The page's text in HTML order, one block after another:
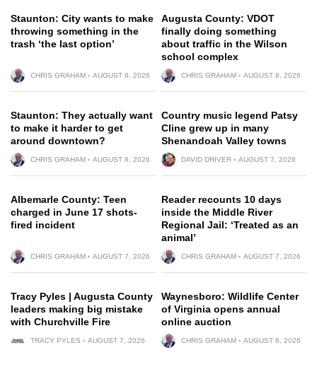
Staunton: City wants to make
throwing something in the
trash ‘the last option’
CHRIS GRAHAM AUGUST 8, 2026
Augusta County: VDOT
finally doing something
about traffic in the Wilson
school complex
CHRIS GRAHAM AUGUST 8, 2026
Staunton: They actually want
to make it harder to get
around downtown?
CHRIS GRAHAM AUGUST 8, 2026
Country music legend Patsy
Cline grew up in many
Shenandoah Valley towns
DAVID DRIVER AUGUST 7, 2026
Albemarle County: Teen
charged in June 17 shots-
fired incident
CHRIS GRAHAM AUGUST 7, 2026
Reader recounts 10 days
inside the Middle River
Regional Jail: ‘Treated as an
animal’
CHRIS GRAHAM AUGUST 7, 2026
Tracy Pyles | Augusta County
leaders making big mistake
with Churchville Fire
TRACY PYLES AUGUST 7, 2026
Waynesboro: Wildlife Center
of Virginia opens annual
online auction
CHRIS GRAHAM AUGUST 6, 2026